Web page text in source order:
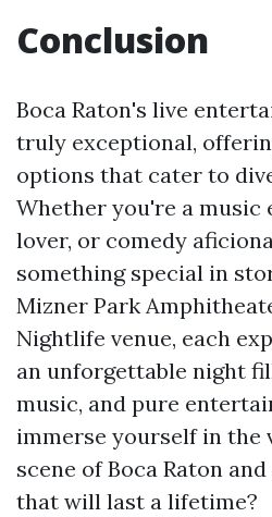
Conclusion
Boca Raton's live
truly exceptional,
options that cater to
Whether you're a music
lover, or comedy
something special in
Mizner Park
Nightlife venue, each
an unforgettable night
music, and pure
immerse yourself in
scene of Boca Raton
that will last a lifetime?